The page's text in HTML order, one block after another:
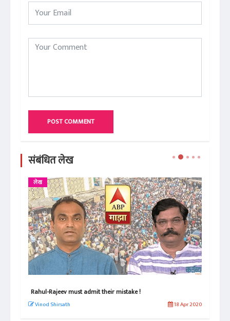
POST COMMENT
संबंधित लेख
लेख
राहुल- राजीव, चुकीची कबुली द्यायला हवी !
विनोद शिरसाठ 18 Apr 2020